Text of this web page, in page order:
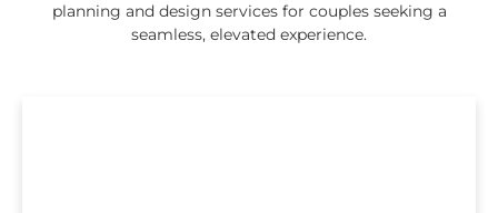
planning and design services for couples seeking a
seamless, elevated experience.